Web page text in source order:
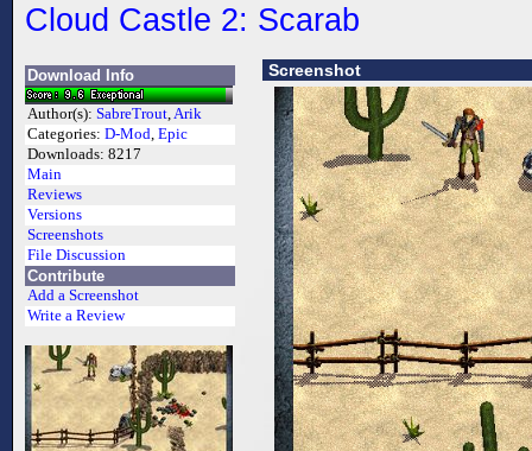
Cloud Castle 2: Scarab
Download Info
Author(s): SabreTrout,Arik
Categories: D-Mod, Epic
Downloads: 8217
Main
Reviews
Versions
Screenshots
File Discussion
Contribute
Add a Screenshot
Write a Review
Screenshot